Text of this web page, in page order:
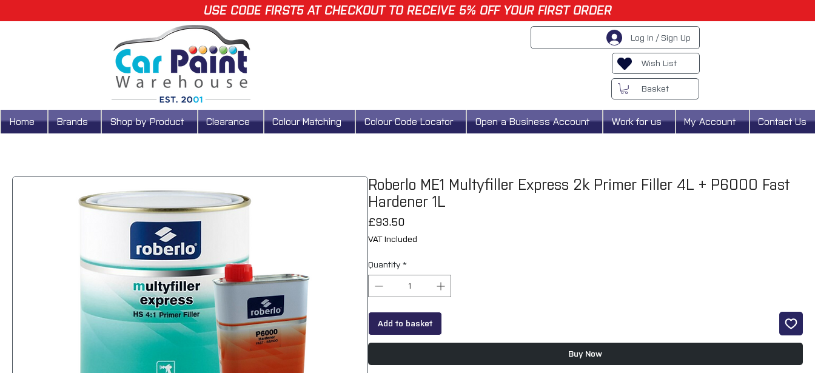
USE CODE FIRST5 AT CHECKOUT TO RECEIVE 5% OFF YOUR FIRST ORDER
Log In / Sign Up
Wish List
Basket
Home Brands Shop by Product Clearance Colour Matching Colour Code Locator Open a Business Account Work for us My Account Contact Us
Roberlo ME1 Multyfiller Express 2k Primer Filler 4L + P6000 Fast
Hardener 1L
£93.50Price
VAT Included
Quantity *
Add to basket
Buy Now